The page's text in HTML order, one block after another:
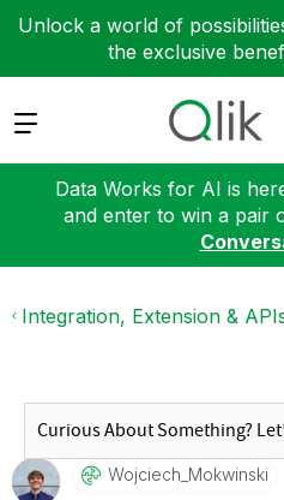
Unlock a world of
the exclusive
Expand
Data Works for AI is
and enter to win a pair
Integration, Extension &
Wojciech_MokwinSki